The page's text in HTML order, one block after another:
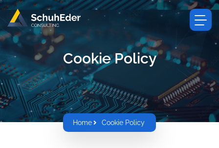
Cookie Policy
Home Cookie Policy